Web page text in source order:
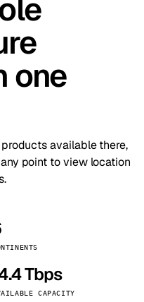
one
available there,
point to view location
Tbps
CAPACITY